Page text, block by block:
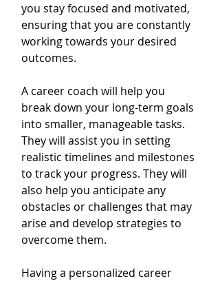
you stay focused and motivated,
ensuring that you are constantly
working towards your desired
outcomes.
A career coach will help you
break down your long-term goals
into smaller, manageable tasks.
They will assist you in setting
realistic timelines and milestones
to track your progress. They will
also help you anticipate any
obstacles or challenges that may
arise and develop strategies to
overcome them.
Having a personalized career